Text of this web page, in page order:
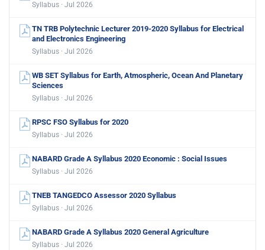
Syllabus · Jul 2026
TN TRB Polytechnic Lecturer 2019-2020 Syllabus for Electrical
and Electronics Engineering
Syllabus · Jul 2026
WB SET Syllabus for Earth, Atmospheric, Ocean And Planetary
Sciences
Syllabus · Jul 2026
RPSC FSO Syllabus for 2020
Syllabus · Jul 2026
NABARD Grade A Syllabus 2020 Economic : Social Issues
Syllabus · Jul 2026
TNEB TANGEDCO Assessor 2020 Syllabus
Syllabus · Jul 2026
NABARD Grade A Syllabus 2020 General Agriculture
Syllabus · Jul 2026